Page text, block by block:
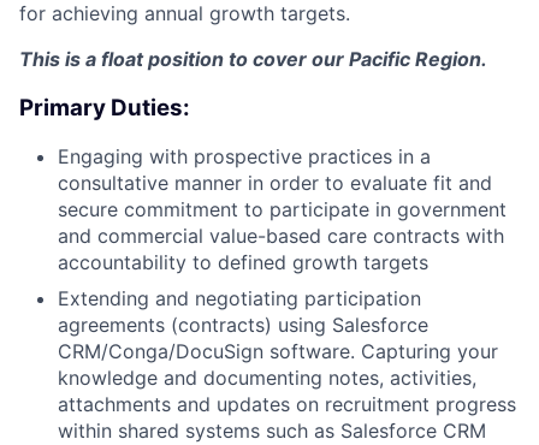
for achieving annual growth targets.
This is a float position to cover our Pacific Region.
Primary Duties:
Engaging with prospective practices in a
consultative manner in order to evaluate fit and
secure commitment to participate in government
and commercial value-based care contracts with
accountability to defined growth targets
Extending and negotiating participation
agreements (contracts) using Salesforce
CRM/Conga/DocuSign software. Capturing your
knowledge and documenting notes, activities,
attachments and updates on recruitment progress
within shared systems such as Salesforce CRM